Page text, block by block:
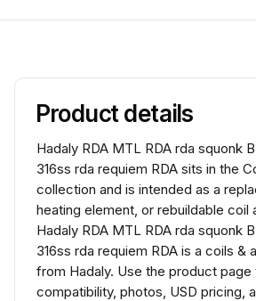
Product details
Hadaly RDA MTL RDA rda squonk
316ss rda requiem RDA sits in the
collection and is intended as a
heating element, or rebuildable coil
Hadaly RDA MTL RDA rda squonk
316ss rda requiem RDA is a coils &
from Hadaly. Use the product
compatibility, photos, USD pricing,